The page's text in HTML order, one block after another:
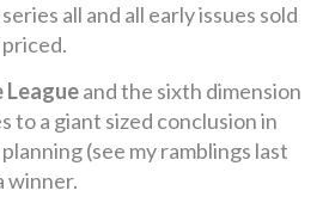
all and all early issues sold
Leagueand the sixth dimension
to a giant sized conclusion in
(see my ramblings last
winner.